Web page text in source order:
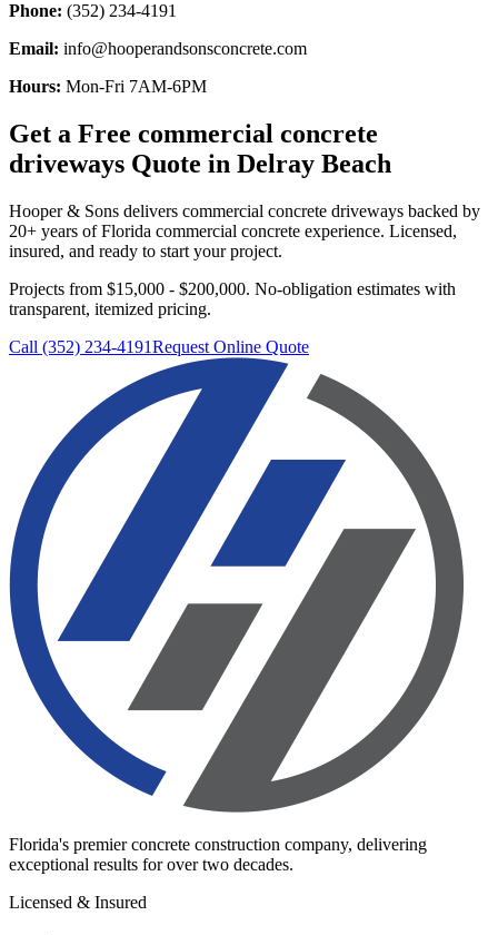
Phone: (352) 234-4191
Email: info@hooperandsonsconcrete.com
Hours: Mon-Fri 7AM-6PM
Get a Free commercial concrete
driveways Quote in Delray Beach
Hooper & Sons delivers commercial concrete driveways backed by
20+ years of Florida commercial concrete experience. Licensed,
insured, and ready to start your project.
Projects from $15,000 - $200,000. No-obligation estimates with
transparent, itemized pricing.
Call (352) 234-4191Request Online Quote
Florida's premier concrete construction company, delivering
exceptional results for over two decades.
Licensed & Insured